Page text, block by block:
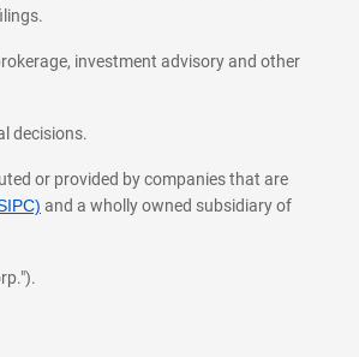
investment advisory and other
decisions.
or provided by companies that are
and a wholly owned subsidiary of